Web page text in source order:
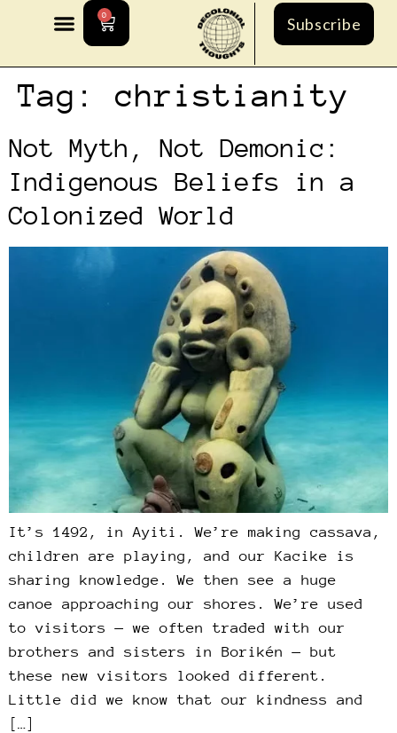
0 Subscribe
Tag: christianity
Not Myth, Not Demonic:
Indigenous Beliefs in a
Colonized World
It’s 1492, in Ayiti. We’re making cassava,
children are playing, and our Kacike is
sharing knowledge. We then see a huge
canoe approaching our shores. We’re used
to visitors — we often traded with our
brothers and sisters in Borikén — but
these new visitors looked different.
Little did we know that our kindness and
[…]